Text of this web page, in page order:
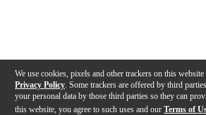
We use cookies, pixels and other trackers on this
Privacy Policy . Some trackers are offered by third
your personal data by those third parties so they can
this website, you agree to such uses and our Terms of